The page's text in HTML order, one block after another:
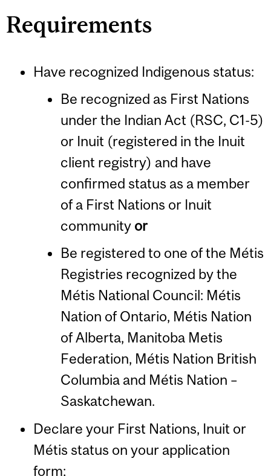
Requirements
Have recognized Indigenous status:
Be recognized as First Nations
under the Indian Act (RSC, C1-5)
or Inuit (registered in the Inuit
client registry) and have
confirmed status as a member
of a First Nations or Inuit
community or
Be registered to one of the Métis
Registries recognized by the
Métis National Council: Métis
Nation of Ontario, Métis Nation
of Alberta, Manitoba Metis
Federation, Métis Nation British
Columbia and Métis Nation –
Saskatchewan.
Declare your First Nations, Inuit or
Métis status on your application
form;